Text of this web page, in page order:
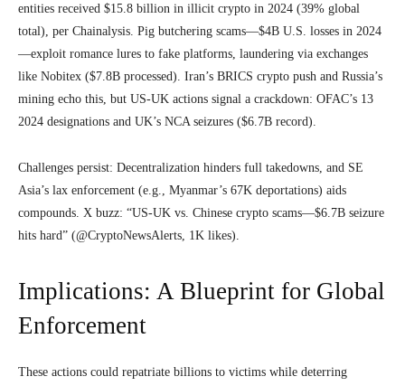
entities received $15.8 billion in illicit crypto in 2024 (39% global
total), per Chainalysis. Pig butchering scams—$4B U.S. losses in 2024
—exploit romance lures to fake platforms, laundering via exchanges
like Nobitex ($7.8B processed). Iran’s BRICS crypto push and Russia’s
mining echo this, but US-UK actions signal a crackdown: OFAC’s 13
2024 designations and UK’s NCA seizures ($6.7B record).
Challenges persist: Decentralization hinders full takedowns, and SE
Asia’s lax enforcement (e.g., Myanmar’s 67K deportations) aids
compounds. X buzz: “US-UK vs. Chinese crypto scams—$6.7B seizure
hits hard” (@CryptoNewsAlerts, 1K likes).
Implications: A Blueprint for Global
Enforcement
These actions could repatriate billions to victims while deterring